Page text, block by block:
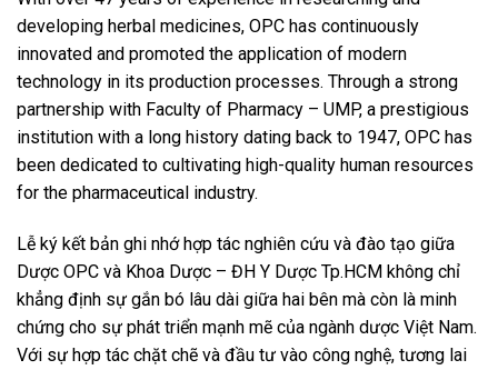
developing herbal medicines, OPC has continuously
innovated and promoted the application of modern
technology in its production processes. Through a strong
partnership with Faculty of Pharmacy – UMP, a prestigious
institution with a long history dating back to 1947, OPC has
been dedicated to cultivating high-quality human resources
for the pharmaceutical industry.
Lễ ký kết bản ghi nhớ hợp tác nghiên cứu và đào tạo giữa
Dược OPC và Khoa Dược – ĐH Y Dược Tp.HCM không chỉ
khẳng định sự gắn bó lâu dài giữa hai bên mà còn là minh
chứng cho sự phát triển mạnh mẽ của ngành dược Việt Nam.
Với sự hợp tác chặt chẽ và đầu tư vào công nghệ, tương lai